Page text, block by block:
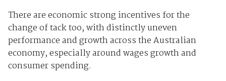
There are economic strong incentives for the
change of tack too, with distinctly uneven
performance and growth across the Australian
economy, especially around wages growth and
consumer spending.